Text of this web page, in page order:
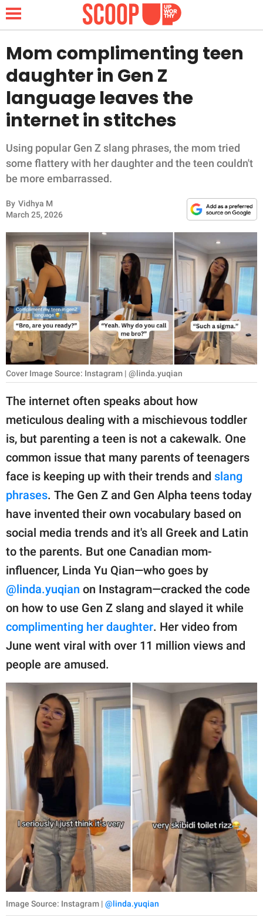
NEWS
LIFESTYLE
FUNNY
WHOLESOME
INSPIRING
ANIMALS
RELATIONSHIPS
PARENTING
WORK
SCIENCE AND
NATURE
About Us
Contact Us
Privacy Policy
SCOOP UPWORTHY is
GOOD Worldwide Inc.
publishing
family.
© GOOD Worldwide Inc.
All Rights Reserved.
Mom complimenting teen
daughter in Gen Z
language leaves the
internet in stitches
Using popular Gen Z slang phrases, the mom tried
some flattery with her daughter and the teen couldn't
be more embarrassed.
By Vidhya M
March 25, 2026
Cover Image Source: Instagram | @linda.yuqian
The internet often speaks about how
meticulous dealing with a mischievous toddler
is, but parenting a teen is not a cakewalk. One
common issue that many parents of teenagers
face is keeping up with their trends and slang
phrases. The Gen Z and Gen Alpha teens today
have invented their own vocabulary based on
social media trends and it's all Greek and Latin
to the parents. But one Canadian mom-
influencer, Linda Yu Qian—who goes by
@linda.yuqian on Instagram—cracked the code
on how to use Gen Z slang and slayed it while
complimenting her daughter. Her video from
June went viral with over 11 million views and
people are amused.
Image Source: Instagram | @linda.yuqian